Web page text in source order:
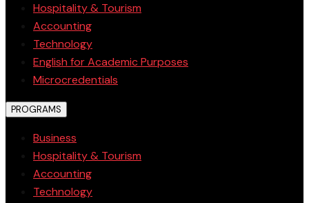
Hospitality & Tourism
Accounting
Technology
English for Academic Purposes
Microcredentials
PROGRAMS
Business
Hospitality & Tourism
Accounting
Technology